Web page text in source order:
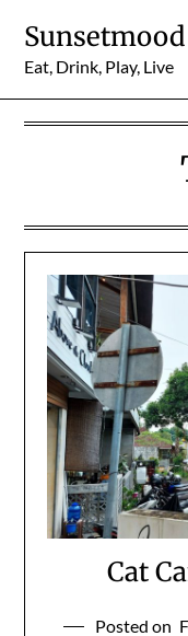
content
Sunsetmood
Eat, Drink, Play, Live
Cat
Posted on